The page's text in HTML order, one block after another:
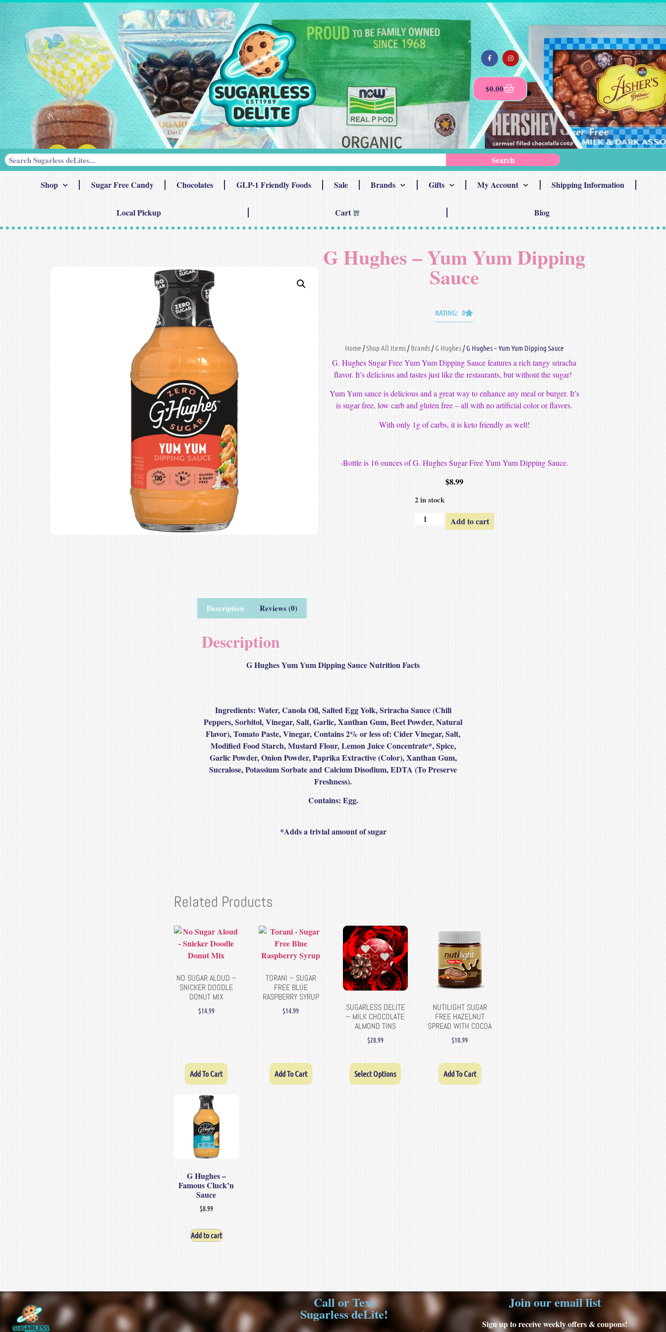
$0.00
Search
Shop Sugar Free Candy Chocolates GLP-1 Friendly Foods Sale Brands Gifts My Account Shipping Information
Local Pickup Cart Blog
G Hughes – Yum Yum Dipping
Sauce
RATING: 0
Home /Shop All Items/Brands/G Hughes/ G Hughes – Yum Yum Dipping Sauce
G. Hughes Sugar Free Yum Yum Dipping Sauce features a rich tangy sriracha
flavor. It’s delicious and tastes just like the restaurants, but without the sugar!
Yum Yum sauce is delicious and a great way to enhance any meal or burger. It’s
is sugar free, low carb and gluten free – all with no artificial color or flavors.
With only 1g of carbs, it is keto friendly as well!
-Bottle is 16 ounces of G. Hughes Sugar Free Yum Yum Dipping Sauce.
$8.99
2 in stock
Add to cart
Description Reviews (0)
Description
G Hughes Yum Yum Dipping Sauce Nutrition Facts
Ingredients: Water, Canola Oil, Salted Egg Yolk, Sriracha Sauce (Chili
Peppers, Sorbitol, Vinegar, Salt, Garlic, Xanthan Gum, Beet Powder, Natural
Flavor), Tomato Paste, Vinegar, Contains 2% or less of: Cider Vinegar, Salt,
Modified Food Starch, Mustard Flour, Lemon Juice Concentrate*, Spice,
Garlic Powder, Onion Powder, Paprika Extractive (Color), Xanthan Gum,
Sucralose, Potassium Sorbate and Calcium Disodium, EDTA (To Preserve
Freshness).
Contains: Egg.
*Adds a trivial amount of sugar
Related Products
NO SUGAR ALOUD –
SNICKER DOODLE
DONUT MIX
$14.99
Add To Cart
TORANI – SUGAR
FREE BLUE
RASPBERRY SYRUP
$14.99
Add To Cart
SUGARLESS DELITE
– MILK CHOCOLATE
ALMOND TINS
$28.99
Select Options
NUTILIGHT SUGAR
FREE HAZELNUT
SPREAD WITH COCOA
$10.99
Add To Cart
G Hughes –
Famous Cluck’n
Sauce
$8.99
Add to cart
Call or Text
Sugarless deLite!
Join our email list
Sign up to receive weekly offers & coupons!